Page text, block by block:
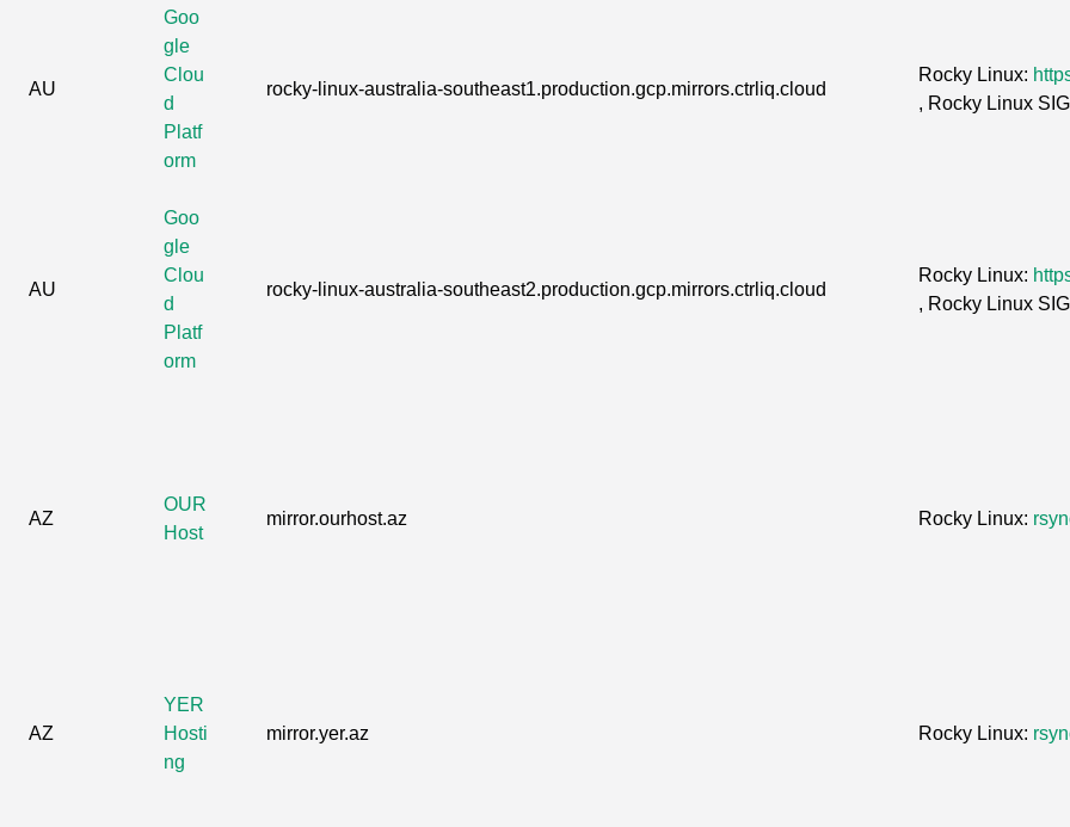
AU
Goo
gle
Clou
d
Platf
orm
rocky-linux-australia-southeast1.production.gcp.mirrors.ctrliq.cloud
Rocky Linux:
, Rocky Linux
AU
Goo
gle
Clou
d
Platf
orm
rocky-linux-australia-southeast2.production.gcp.mirrors.ctrliq.cloud
Rocky Linux:
, Rocky Linux
AZ
OUR
Host
mirror.ourhost.az Rocky Linux:
AZ
YER
Hosti
ng
mirror.yer.az Rocky Linux: